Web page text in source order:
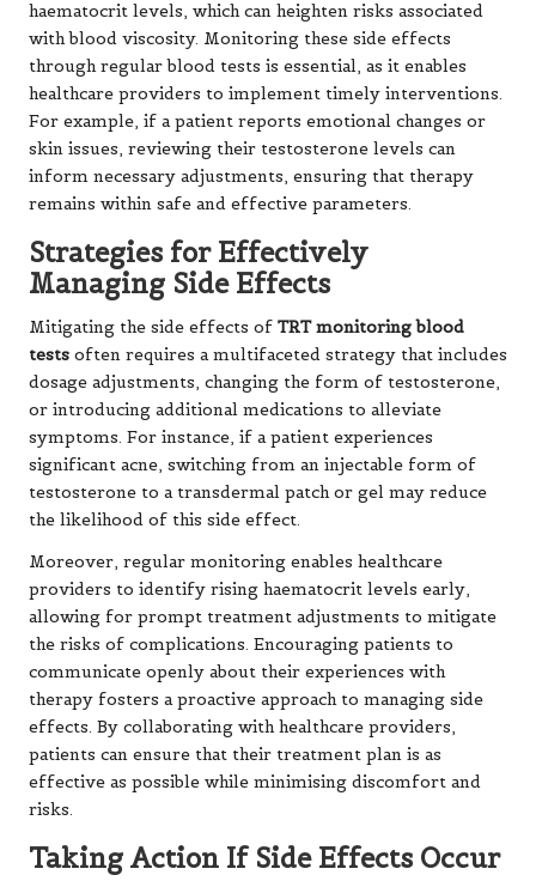
haematocrit levels, which can heighten risks associated
with blood viscosity. Monitoring these side effects
through regular blood tests is essential, as it enables
healthcare providers to implement timely interventions.
For example, if a patient reports emotional changes or
skin issues, reviewing their testosterone levels can
inform necessary adjustments, ensuring that therapy
remains within safe and effective parameters.
Strategies for Effectively
Managing Side Effects
Mitigating the side effects of TRT monitoring blood
tests often requires a multifaceted strategy that includes
dosage adjustments, changing the form of testosterone,
or introducing additional medications to alleviate
symptoms. For instance, if a patient experiences
significant acne, switching from an injectable form of
testosterone to a transdermal patch or gel may reduce
the likelihood of this side effect.
Moreover, regular monitoring enables healthcare
providers to identify rising haematocrit levels early,
allowing for prompt treatment adjustments to mitigate
the risks of complications. Encouraging patients to
communicate openly about their experiences with
therapy fosters a proactive approach to managing side
effects. By collaborating with healthcare providers,
patients can ensure that their treatment plan is as
effective as possible while minimising discomfort and
risks.
Taking Action If Side Effects Occur